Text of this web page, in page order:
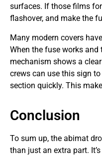
surfaces. If those films
flashover, and make the
Many modern covers
When the fuse works
mechanism shows a
crews can use this sign
section quickly. This
Conclusion
To sum up, the abimat
than just an extra part.